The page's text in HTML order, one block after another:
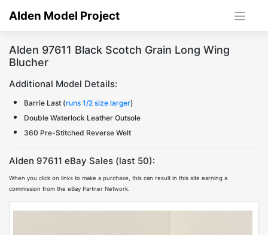
Alden Model Project
Alden 97611 Black Scotch Grain Long Wing
Blucher
Additional Model Details:
Barrie Last (runs 1/2 size larger)
Double Waterlock Leather Outsole
360 Pre-Stitched Reverse Welt
Alden 97611 eBay Sales (last 50):
When you click on links to make a purchase, this can result in this site earning a
commission from the eBay Partner Network.